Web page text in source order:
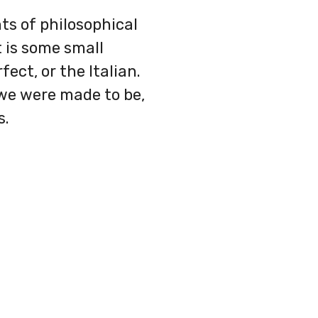
of philosophical
some small
or the Italian.
were made to be,